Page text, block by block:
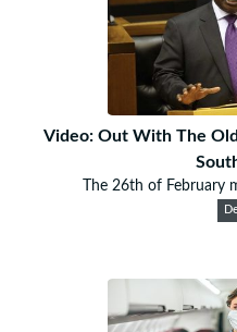
Video: Out With The
The 26th of February